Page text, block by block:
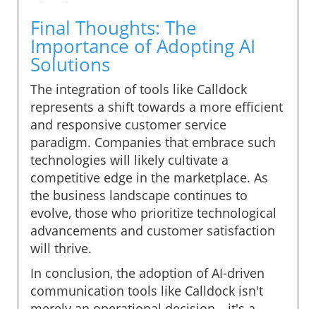
Final Thoughts: The
Importance of Adopting AI
Solutions
The integration of tools like Calldock
represents a shift towards a more efficient
and responsive customer service
paradigm. Companies that embrace such
technologies will likely cultivate a
competitive edge in the marketplace. As
the business landscape continues to
evolve, those who prioritize technological
advancements and customer satisfaction
will thrive.
In conclusion, the adoption of AI-driven
communication tools like Calldock isn't